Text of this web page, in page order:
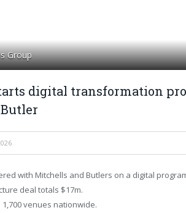
Group
digital transformation
with Mitchells and Butlers on a digital
deal totals $17m.
venues nationwide.